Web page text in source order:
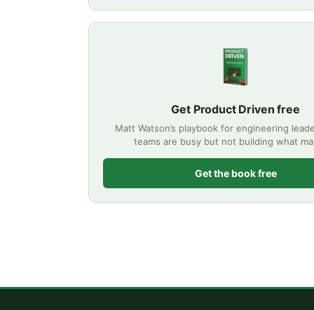
Get Product Driven free
Matt Watson’s playbook for engineering
teams are busy but not building what
Get the book free